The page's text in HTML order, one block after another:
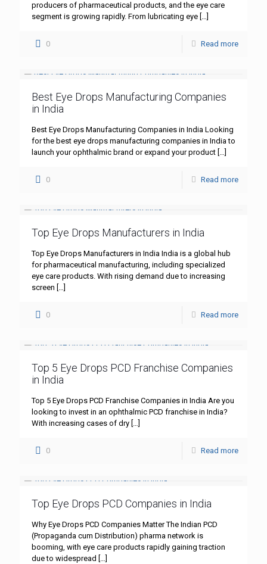
producers of pharmaceutical products, and the eye care
segment is growing rapidly. From lubricating eye […]
0 Read more
Best Eye Drops Manufacturing Companies
in India
Best Eye Drops Manufacturing Companies in India Looking
for the best eye drops manufacturing companies in India to
launch your ophthalmic brand or expand your product […]
0 Read more
Top Eye Drops Manufacturers in India
Top Eye Drops Manufacturers in India India is a global hub
for pharmaceutical manufacturing, including specialized
eye care products. With rising demand due to increasing
screen […]
0 Read more
Top 5 Eye Drops PCD Franchise Companies
in India
Top 5 Eye Drops PCD Franchise Companies in India Are you
looking to invest in an ophthalmic PCD franchise in India?
With increasing cases of dry […]
0 Read more
Top Eye Drops PCD Companies in India
Why Eye Drops PCD Companies Matter The Indian PCD
(Propaganda cum Distribution) pharma network is
booming, with eye care products rapidly gaining traction
due to widespread […]